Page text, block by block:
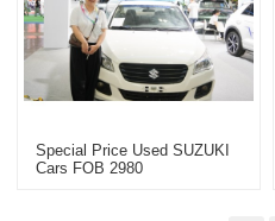
Special Price Used SUZUKI
Cars FOB 2980